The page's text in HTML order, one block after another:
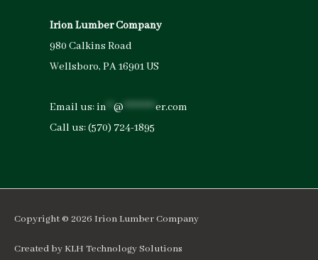
Irion Lumber Company
980 Calkins Road
Wellsboro, PA 16901 US
Email us:in @ *********er.com
Call us:(570) 724-1895
Copyright © 2026 Irion Lumber Company
Created by KLH Technology Solutions